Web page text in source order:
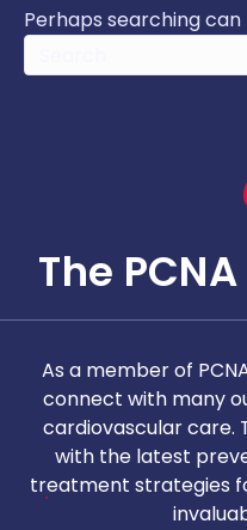
Perhaps searching can
The
As a member of
connect with many
cardiovascular care.
with the latest
treatment strategies